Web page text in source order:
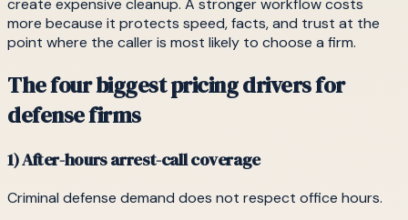
create expensive cleanup. A stronger workflow costs
more because it protects speed, facts, and trust at the
point where the caller is most likely to choose a firm.
The four biggest pricing drivers for
defense firms
1) After-hours arrest-call coverage
Criminal defense demand does not respect office hours.